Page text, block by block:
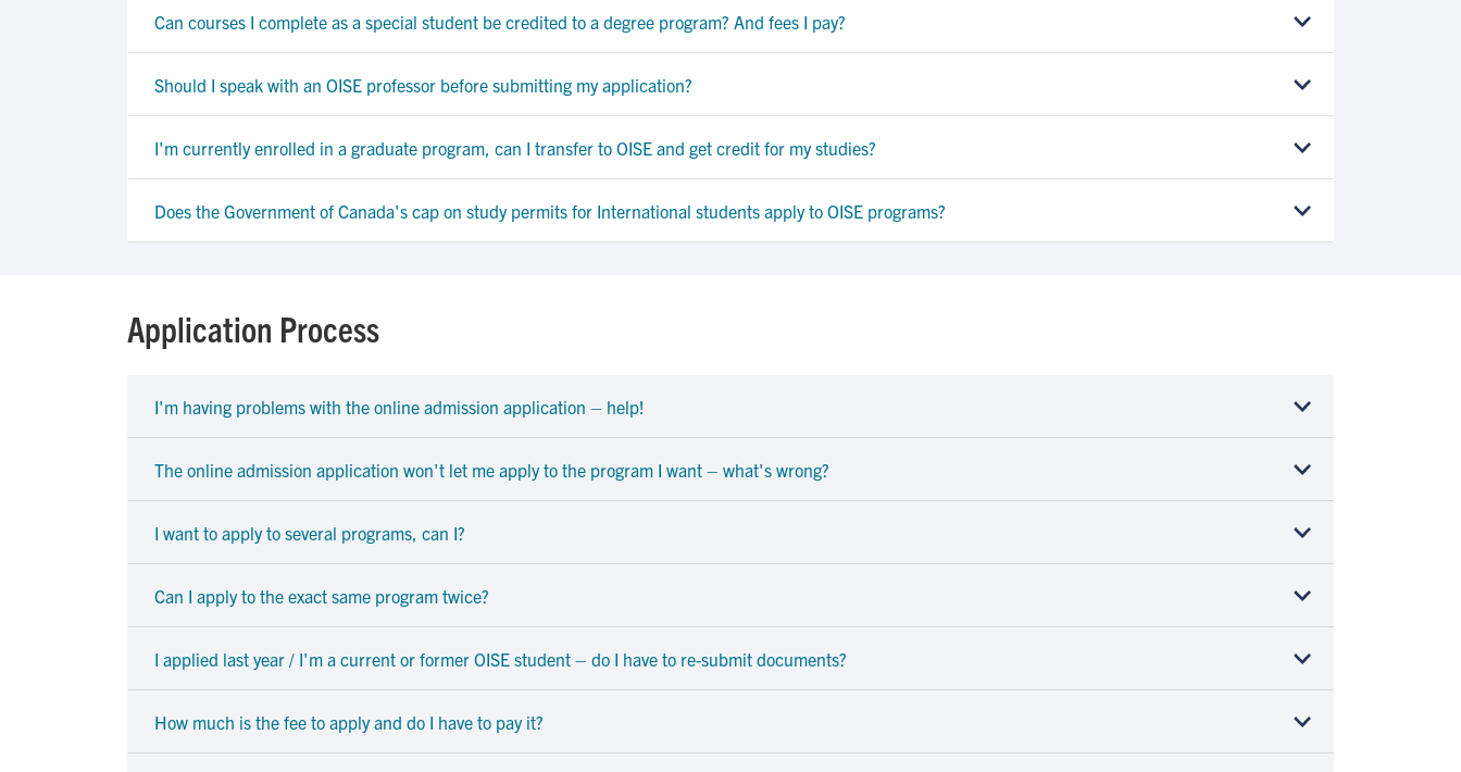
Can courses I complete as a special student be credited to a degree program? And fees I pay?
Should I speak with an OISE professor before submitting my application?
I'm currently enrolled in a graduate program, can I transfer to OISE and get credit for my studies?
Does the Government of Canada's cap on study permits for International students apply to OISE programs?
Application Process
I'm having problems with the online admission application – help!
The online admission application won't let me apply to the program I want – what's wrong?
I want to apply to several programs, can I?
Can I apply to the exact same program twice?
I applied last year / I'm a current or former OISE student – do I have to re-submit documents?
How much is the fee to apply and do I have to pay it?